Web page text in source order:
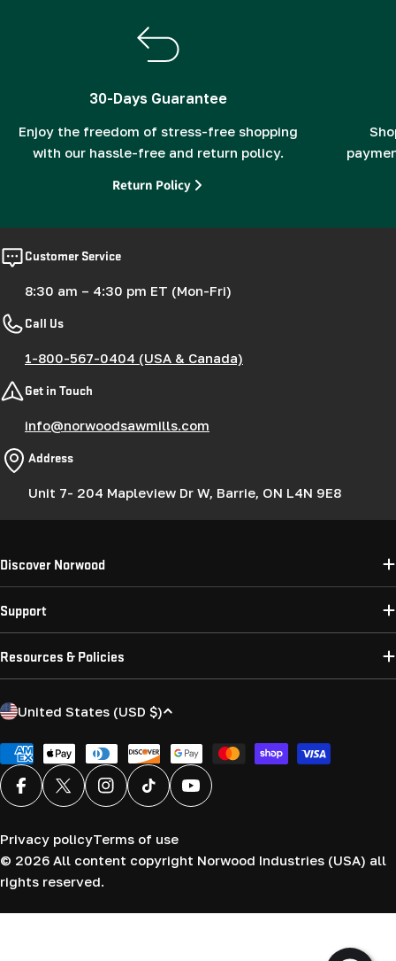
30-Days Guarantee
Enjoy the freedom of stress-free shopping
with our hassle-free and return policy.
Return Policy
Customer Service
8:30 am – 4:30 pm ET (Mon-Fri)
Call Us
1-800-567-0404 (USA & Canada)
Get in Touch
info@norwoodsawmills.com
Address
Unit 7- 204 Mapleview Dr W, Barrie, ON L4N 9E8
Discover Norwood
Support
Resources & Policies
C
u
n
t
y
/
r
e
United States (USD $)
Payment
methods
FacebookX (Twitter)InstagramTikTok YouTube
© 2026 All content copyright Norwood Industries (USA) all
rights reserved.
Privacy policyTerms of use